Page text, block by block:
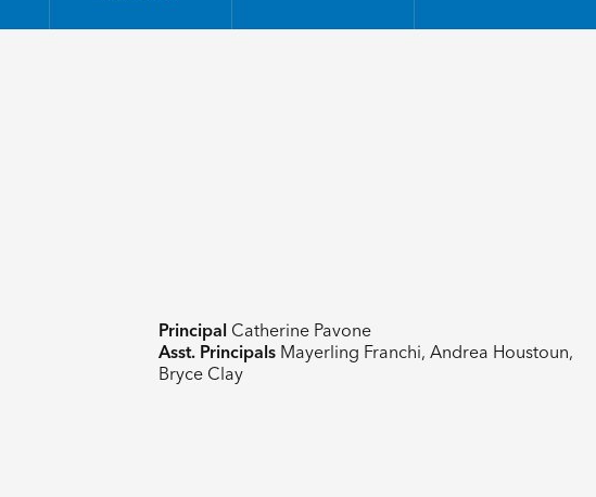
Principal Catherine Pavone
Asst. PrincipalsMayerling Franchi, Andrea Houstoun,
Bryce Clay